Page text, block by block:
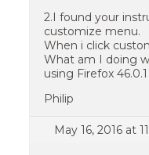
2.I found your
customize menu.
When i click
What am I doing
using Firefox 46.0.1
Philip
May 16, 2016 at